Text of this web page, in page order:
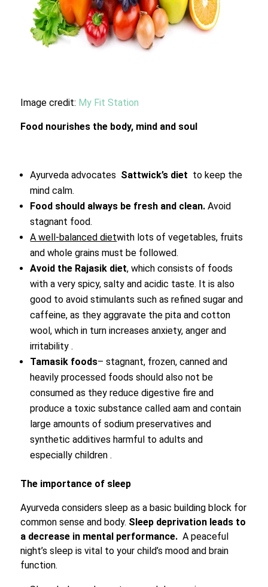
Image credit: My Fit Station
Food nourishes the body, mind and soul
Ayurveda advocates Sattwick’s diet to keep the
mind calm.
Food should always be fresh and clean. Avoid
stagnant food.
A well-balanced dietwith lots of vegetables, fruits
and whole grains must be followed.
Avoid the Rajasik diet, which consists of foods
with a very spicy, salty and acidic taste. It is also
good to avoid stimulants such as refined sugar and
caffeine, as they aggravate the pita and cotton
wool, which in turn increases anxiety, anger and
irritability .
Tamasik foods– stagnant, frozen, canned and
heavily processed foods should also not be
consumed as they reduce digestive fire and
produce a toxic substance called aam and contain
large amounts of sodium preservatives and
synthetic additives harmful to adults and
especially children .
The importance of sleep
Ayurveda considers sleep as a basic building block for
common sense and body. Sleep deprivation leads to
a decrease in mental performance. A peaceful
night’s sleep is vital to your child’s mood and brain
function.